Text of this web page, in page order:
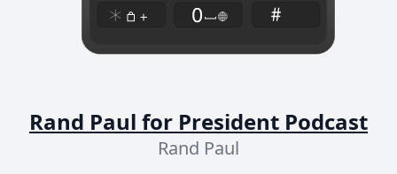
Rand Paul for President Podcast
Rand Paul